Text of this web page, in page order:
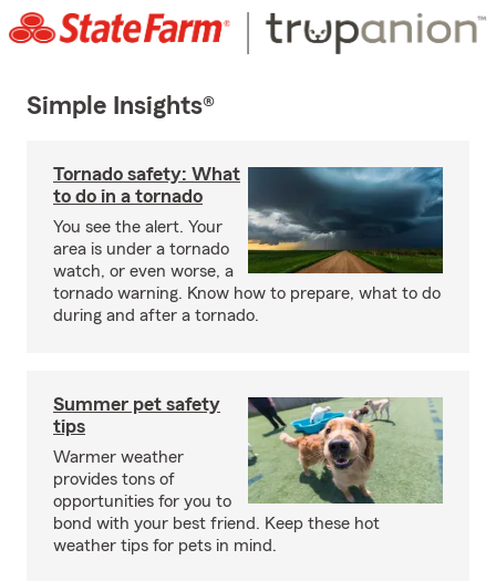
Simple Insights®
Tornado safety: What
to do in a tornado
You see the alert. Your
area is under a tornado
watch, or even worse, a
tornado warning. Know how to prepare, what to do
during and after a tornado.
Summer pet safety
tips
Warmer weather
provides tons of
opportunities for you to
bond with your best friend. Keep these hot
weather tips for pets in mind.